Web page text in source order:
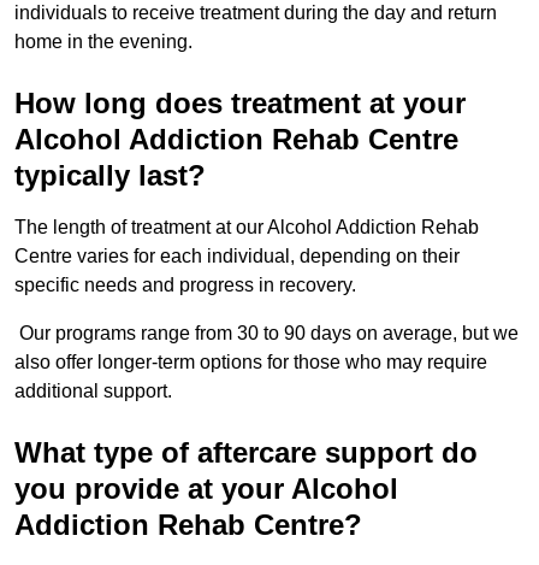
individuals to receive treatment during the day and return
home in the evening.
How long does treatment at your
Alcohol Addiction Rehab Centre
typically last?
The length of treatment at our Alcohol Addiction Rehab
Centre varies for each individual, depending on their
specific needs and progress in recovery.
Our programs range from 30 to 90 days on average, but we
also offer longer-term options for those who may require
additional support.
What type of aftercare support do
you provide at your Alcohol
Addiction Rehab Centre?